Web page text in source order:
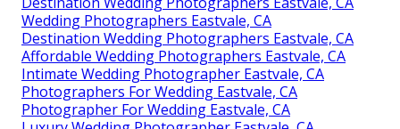
Wedding Photographers Eastvale, CA
Destination Wedding Photographers Eastvale, CA
Affordable Wedding Photographers Eastvale, CA
Intimate Wedding Photographer Eastvale, CA
Photographers For Wedding Eastvale, CA
Photographer For Wedding Eastvale, CA